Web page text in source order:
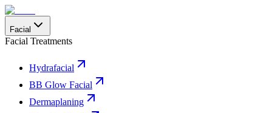
Facial
Facial Treatments
Hydrafacial
BB Glow Facial
Dermaplaning